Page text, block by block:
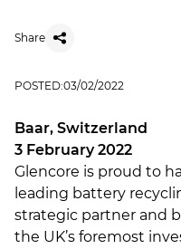
Share
POSTED:03/02/2022
Baar, Switzerland
3 February 2022
Glencore is proud to
leading battery
strategic partner and
the UK’s foremost